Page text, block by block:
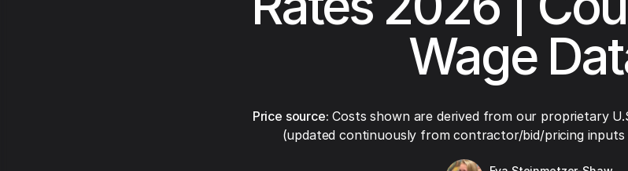
Wage
Price source: Costs shown are derived from our proprietary
(updated continuously from contractor/bid/pricing inputs